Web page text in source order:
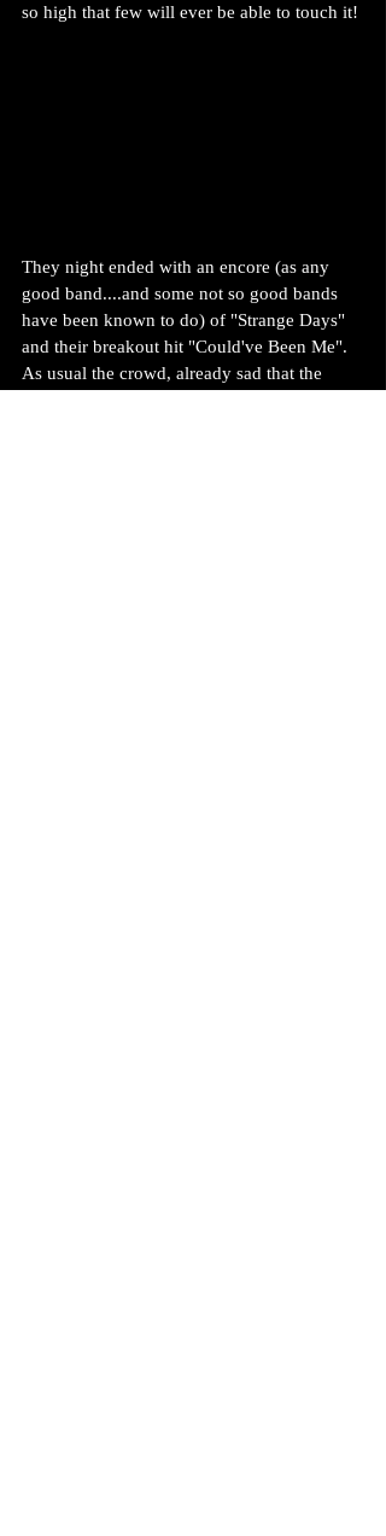
so high that few will ever be able to touch it!
They night ended with an encore (as any
good band....and some not so good bands
have been known to do) of "Strange Days"
and their breakout hit "Could've Been Me".
As usual the crowd, already sad that the